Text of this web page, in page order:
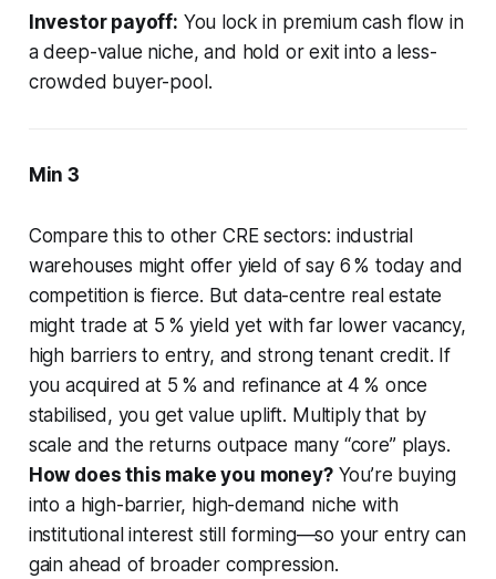
Investor payoff: You lock in premium cash flow in
a deep-value niche, and hold or exit into a less-
crowded buyer-pool.
Min 3
Compare this to other CRE sectors: industrial
warehouses might offer yield of say 6 % today and
competition is fierce. But data-centre real estate
might trade at 5 % yield yet with far lower vacancy,
high barriers to entry, and strong tenant credit. If
you acquired at 5 % and refinance at 4 % once
stabilised, you get value uplift. Multiply that by
scale and the returns outpace many “core” plays.
How does this make you money?You’re buying
into a high-barrier, high-demand niche with
institutional interest still forming—so your entry can
gain ahead of broader compression.